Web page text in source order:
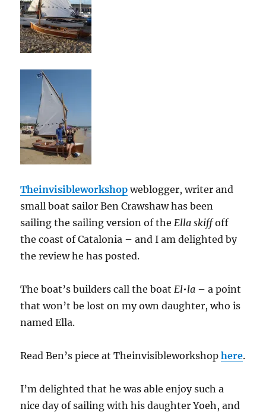
Theinvisibleworkshop weblogger, writer and
small boat sailor Ben Crawshaw has been
sailing the sailing version of the Ella skiffoff
the coast of Catalonia – and I am delighted by
the review he has posted.
The boat’s builders call the boat El•la – a point
that won’t be lost on my own daughter, who is
named Ella.
Read Ben’s piece at Theinvisibleworkshophere.
I’m delighted that he was able enjoy such a
nice day of sailing with his daughter Yoeh, and